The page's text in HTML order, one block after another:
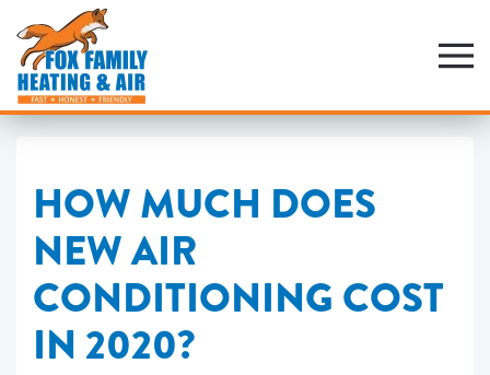
Skip
to
main
content
HOW MUCH DOES
NEW AIR
CONDITIONING COST
IN 2020?